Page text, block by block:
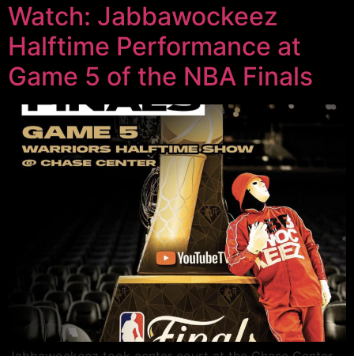
Watch: Jabbawockeez
Halftime Performance at
Game 5 of the NBA Finals